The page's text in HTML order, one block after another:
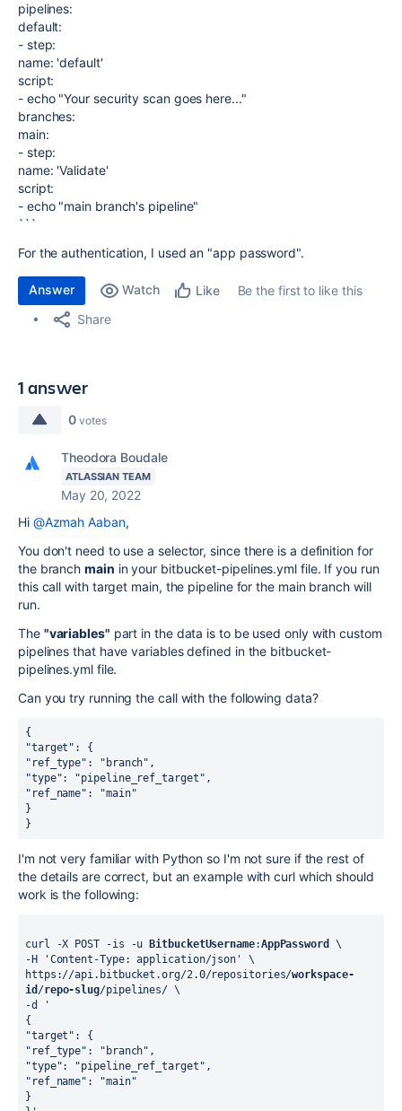
pipelines:
default:
- step:
name: 'default'
script:
- echo "Your security scan goes here..."
branches:
main:
- step:
name: 'Validate'
script:
- echo "main branch's pipeline"
```
For the authentication, I used an "app password".
Answer Watch Like
Be the first to like this
Share
1 answer
0 votes
Theodora Boudale
ATLASSIAN TEAM
May 20, 2022
Hi @Azmah Aaban,
You don't need to use a selector, since there is a definition for
the branchmain in your bitbucket-pipelines.yml file. If you run
this call with target main, the pipeline for the main branch will
run.
The "variables" part in the data is to be used only with custom
pipelines that have variables defined in the bitbucket-
pipelines.yml file.
Can you try running the call with the following data?
{
"target": {
"ref_type": "branch",
"type": "pipeline_ref_target",
"ref_name": "main"
}
}
I'm not very familiar with Python so I'm not sure if the rest of
the details are correct, but an example with curl which should
work is the following:
curl -X POST -is -u BitbucketUsername:AppPassword
\
-H 'Content-Type: application/json' \
https://api.bitbucket.org/2.0/repositories/workspace-
id /repo-slug/pipelines/ \
-d '
{
"target": {
"ref_type": "branch",
"type": "pipeline_ref_target",
"ref_name": "main"
}